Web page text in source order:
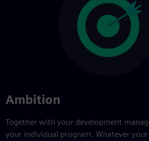
Ambition
Together with your development
your individual program. Whatever